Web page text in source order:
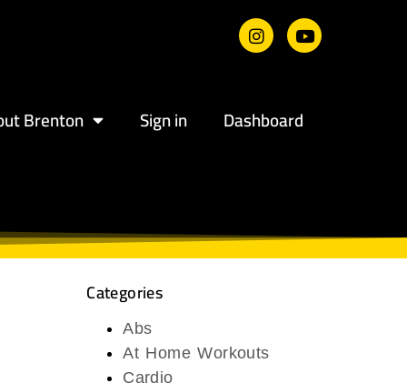
Brenton Sign in Dashboard
Categories
Abs
At Home Workouts
Cardio